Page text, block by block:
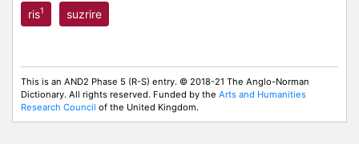
ris1 suzrire
This is an AND2 Phase 5 (R-S) entry. © 2018-21 The Anglo-Norman
Dictionary. All rights reserved. Funded by the Arts and Humanities
Research Council of the United Kingdom.